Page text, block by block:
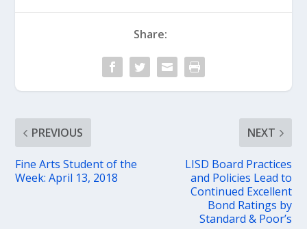
Share:
PREVIOUS
Fine Arts Student of the
Week: April 13, 2018
NEXT
LISD Board Practices
and Policies Lead to
Continued Excellent
Bond Ratings by
Standard & Poor’s